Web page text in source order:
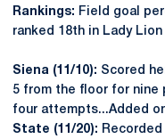
Rankings: Field goal
ranked 18th in Lady
Siena (11/10): Scored
5 from the floor for nine
four attempts...Added
State (11/20):